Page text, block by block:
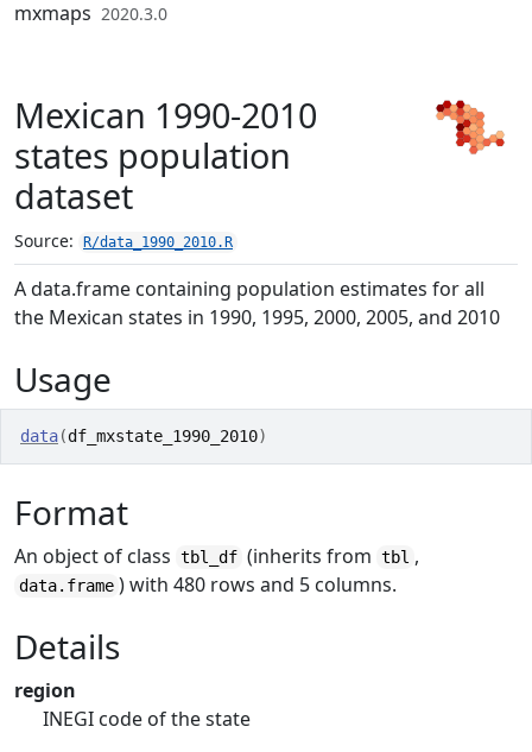
Skip to contents
mxmaps 2020.3.0
Mexican 1990-2010
states population
dataset
Source: R/data_1990_2010.R
A data.frame containing population estimates for all
the Mexican states in 1990, 1995, 2000, 2005, and 2010
Usage
data(df_mxstate_1990_2010)
Format
An object of class tbl_df (inherits from tbl ,
data.frame ) with 480 rows and 5 columns.
Details
region
INEGI code of the state